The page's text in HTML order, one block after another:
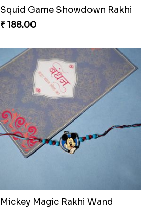
Squid Game Showdown Rakhi
₹ 188.00
Mickey Magic Rakhi Wand